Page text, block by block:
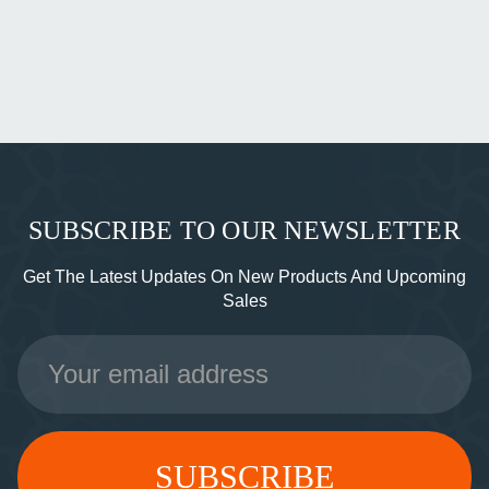
SUBSCRIBE TO OUR NEWSLETTER
Get The Latest Updates On New Products And Upcoming
Sales
Email
Address